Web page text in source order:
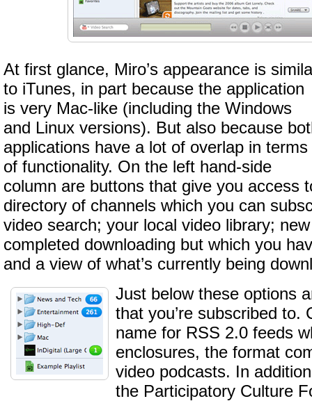
At first glance, Miro’s appearance is
to iTunes, in part because the application
is very Mac-like (including the Windows
and Linux versions). But also because
applications have a lot of overlap in terms
of functionality. On the left hand-side
column are buttons that give you access
directory of channels which you can
video search; your local video library;
completed downloading but which you
and a view of what’s currently being
Just below these options
that you’re subscribed to.
name for RSS 2.0 feeds
enclosures, the format
video podcasts. In
the Participatory Culture